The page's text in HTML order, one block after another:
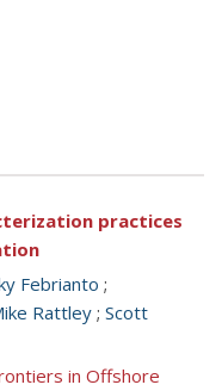
practices
Febrianto ;
Rattley ; Scott
in Offshore